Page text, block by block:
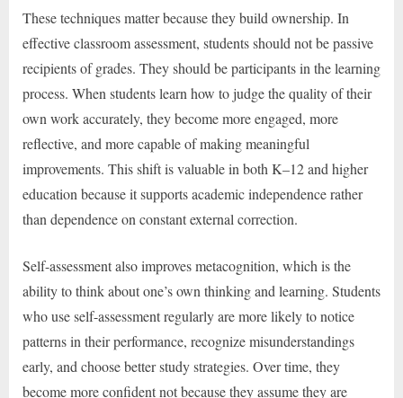
These techniques matter because they build ownership. In
effective classroom assessment, students should not be passive
recipients of grades. They should be participants in the learning
process. When students learn how to judge the quality of their
own work accurately, they become more engaged, more
reflective, and more capable of making meaningful
improvements. This shift is valuable in both K–12 and higher
education because it supports academic independence rather
than dependence on constant external correction.
Self-assessment also improves metacognition, which is the
ability to think about one’s own thinking and learning. Students
who use self-assessment regularly are more likely to notice
patterns in their performance, recognize misunderstandings
early, and choose better study strategies. Over time, they
become more confident not because they assume they are